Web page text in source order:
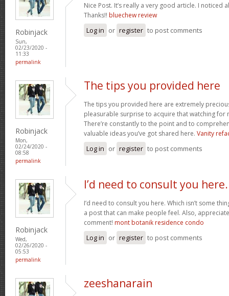
Robinjack
Sun,
02/23/2020 -
11:33
permalink
Nice Post. It’s really a very good article. I noticed
Thanks!! bluechew review
Log in or register to post comments
Robinjack
Mon,
02/24/2020 -
08:58
permalink
The tips you provided here
The tips you provided here are extremely
pleasurable surprise to acquire that watching for
There’re constantly to the point and to
valuable ideas you’ve got shared here. Vanity
Log in or register to post comments
Robinjack
Wed,
02/26/2020 -
05:53
permalink
I’d need to consult you here.
I’d need to consult you here. Which isn’t some
a post that can make people feel. Also,
comment! mont botanik residence condo
Log in or register to post comments
zeeshanarain